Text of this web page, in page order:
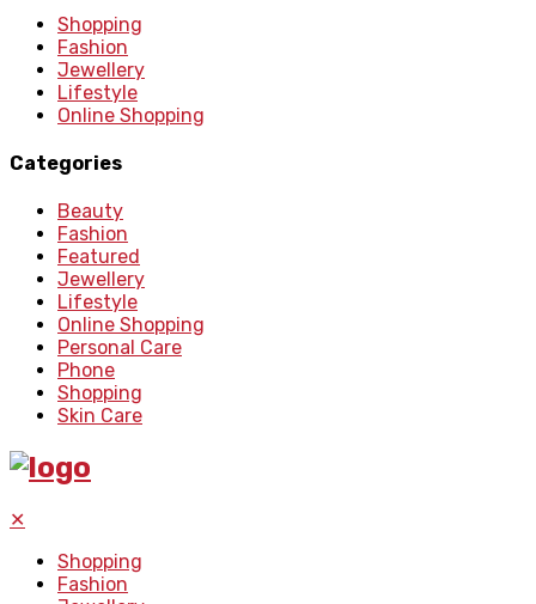
Shopping
Fashion
Jewellery
Lifestyle
Online Shopping
Categories
Beauty
Fashion
Featured
Jewellery
Lifestyle
Online Shopping
Personal Care
Phone
Shopping
Skin Care
✕
Shopping
Fashion